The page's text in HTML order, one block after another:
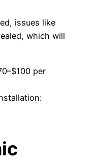
issues like
which will
per